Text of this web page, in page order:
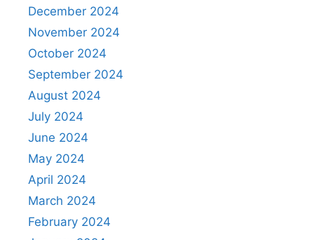
December 2024
November 2024
October 2024
September 2024
August 2024
July 2024
June 2024
May 2024
April 2024
March 2024
February 2024